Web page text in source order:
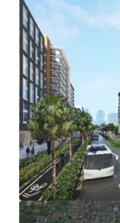
Lot Size: 2,210
FAR: 10
Pricing: Upon
Status: